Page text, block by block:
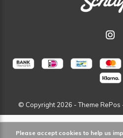
© Copyright 2026 - Theme RePos
Please accept cookies to help us